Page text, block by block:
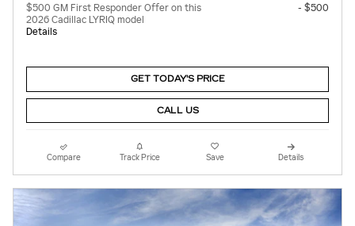
$500 GM First Responder Offer on this
2026 Cadillac LYRIQ model
Details
- $500
GET TODAY'S PRICE
CALL US
Compare Track Price Save Details